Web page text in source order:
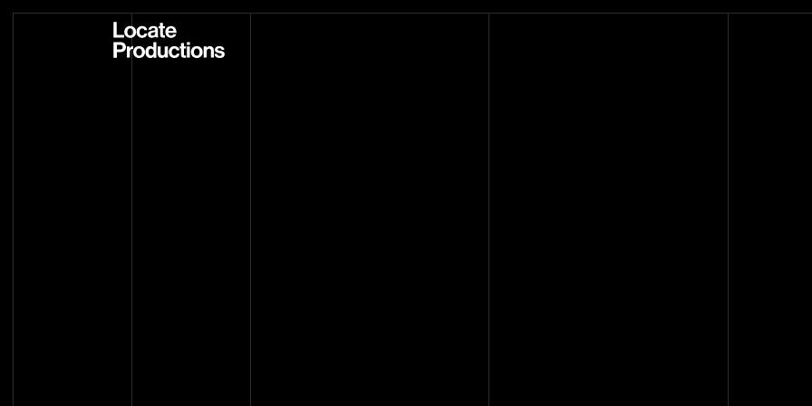
Locate Productions